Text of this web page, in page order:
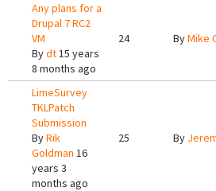
Any plans for a
Drupal 7 RC2
VM
Bydt15 years
8 months ago
24 ByMike
LimeSurvey
TKLPatch
Submission
ByRik
Goldman 16
years 3
months ago
25 By